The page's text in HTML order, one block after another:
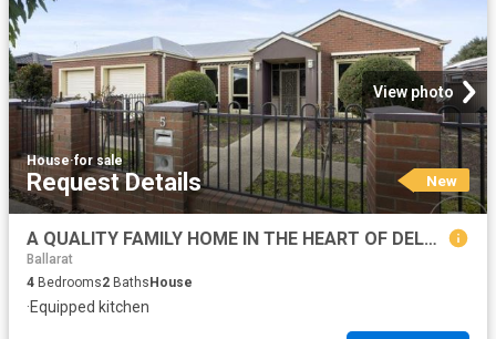
View photo
House·for sale
Request Details New
A QUALITY FAMILY HOME IN THE HEART OF DELACOMBE
Ballarat
4 Bedrooms2 Baths House
·Equipped kitchen